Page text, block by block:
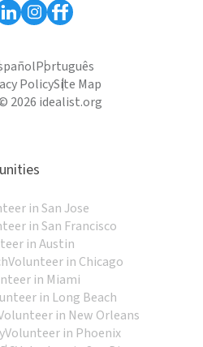
Português
PolicySite Map
2026 idealist.org
in San Jose
in San Francisco
in Austin
Volunteer in Chicago
in Miami
in Long Beach
in New Orleans
Volunteer in Phoenix